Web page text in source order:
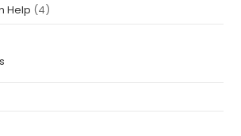
Help (4)